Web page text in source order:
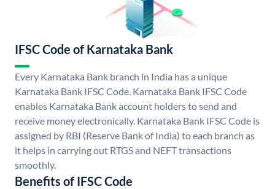
IFSC Code of Karnataka Bank
Every Karnataka Bank branch in India has a unique
Karnataka Bank IFSC Code. Karnataka Bank IFSC Code
enables Karnataka Bank account holders to send and
receive money electronically. Karnataka Bank IFSC Code is
assigned by RBI (Reserve Bank of India) to each branch as
it helps in carrying out RTGS and NEFT transactions
smoothly.
Benefits of IFSC Code